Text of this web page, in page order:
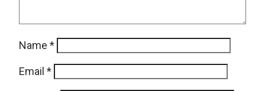
Name *
Email *